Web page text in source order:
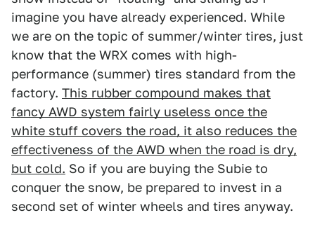
imagine you have already experienced. While
we are on the topic of summer/winter tires, just
know that the WRX comes with high-
performance (summer) tires standard from the
factory. This rubber compound makes that
fancy AWD system fairly useless once the
white stuff covers the road, it also reduces the
effectiveness of the AWD when the road is dry,
but cold. So if you are buying the Subie to
conquer the snow, be prepared to invest in a
second set of winter wheels and tires anyway.